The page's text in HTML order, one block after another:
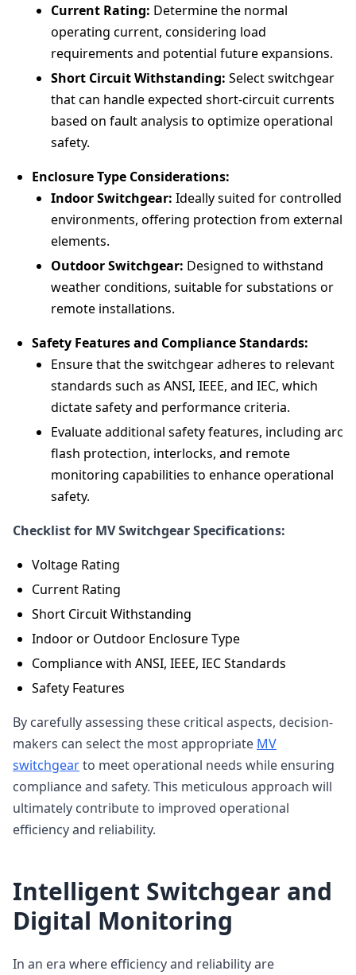
Current Rating: Determine the normal
operating current, considering load
requirements and potential future expansions.
Short Circuit Withstanding: Select switchgear
that can handle expected short-circuit currents
based on fault analysis to optimize operational
safety.
Enclosure Type Considerations:
Indoor Switchgear: Ideally suited for controlled
environments, offering protection from external
elements.
Outdoor Switchgear: Designed to withstand
weather conditions, suitable for substations or
remote installations.
Safety Features and Compliance Standards:
Ensure that the switchgear adheres to relevant
standards such as ANSI, IEEE, and IEC, which
dictate safety and performance criteria.
Evaluate additional safety features, including arc
flash protection, interlocks, and remote
monitoring capabilities to enhance operational
safety.
Checklist for MV Switchgear Specifications:
Voltage Rating
Current Rating
Short Circuit Withstanding
Indoor or Outdoor Enclosure Type
Compliance with ANSI, IEEE, IEC Standards
Safety Features
By carefully assessing these critical aspects, decision-
makers can select the most appropriate MV
switchgearto meet operational needs while ensuring
compliance and safety. This meticulous approach will
ultimately contribute to improved operational
efficiency and reliability.
Intelligent Switchgear and
Digital Monitoring
In an era where efficiency and reliability are